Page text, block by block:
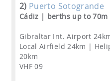
2) Puerto Sotogrande
Cádiz | berths up to 70m
Gibraltar Int. Airport
Local Airfield 24km |
20km
VHF 09